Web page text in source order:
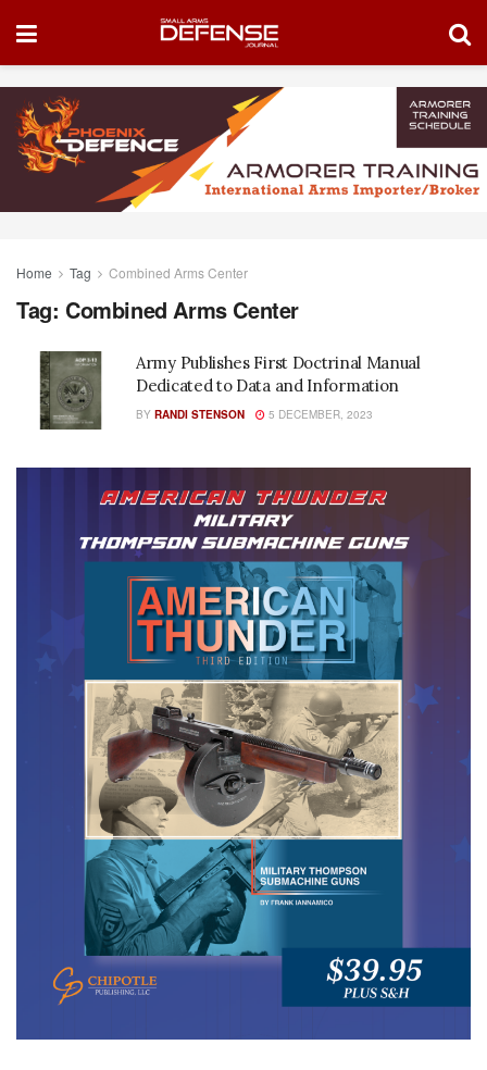
Home Tag Combined Arms Center
Tag: Combined Arms Center
Army Publishes First Doctrinal Manual
Dedicated to Data and Information
BY RANDI STENSON 5 DECEMBER, 2023